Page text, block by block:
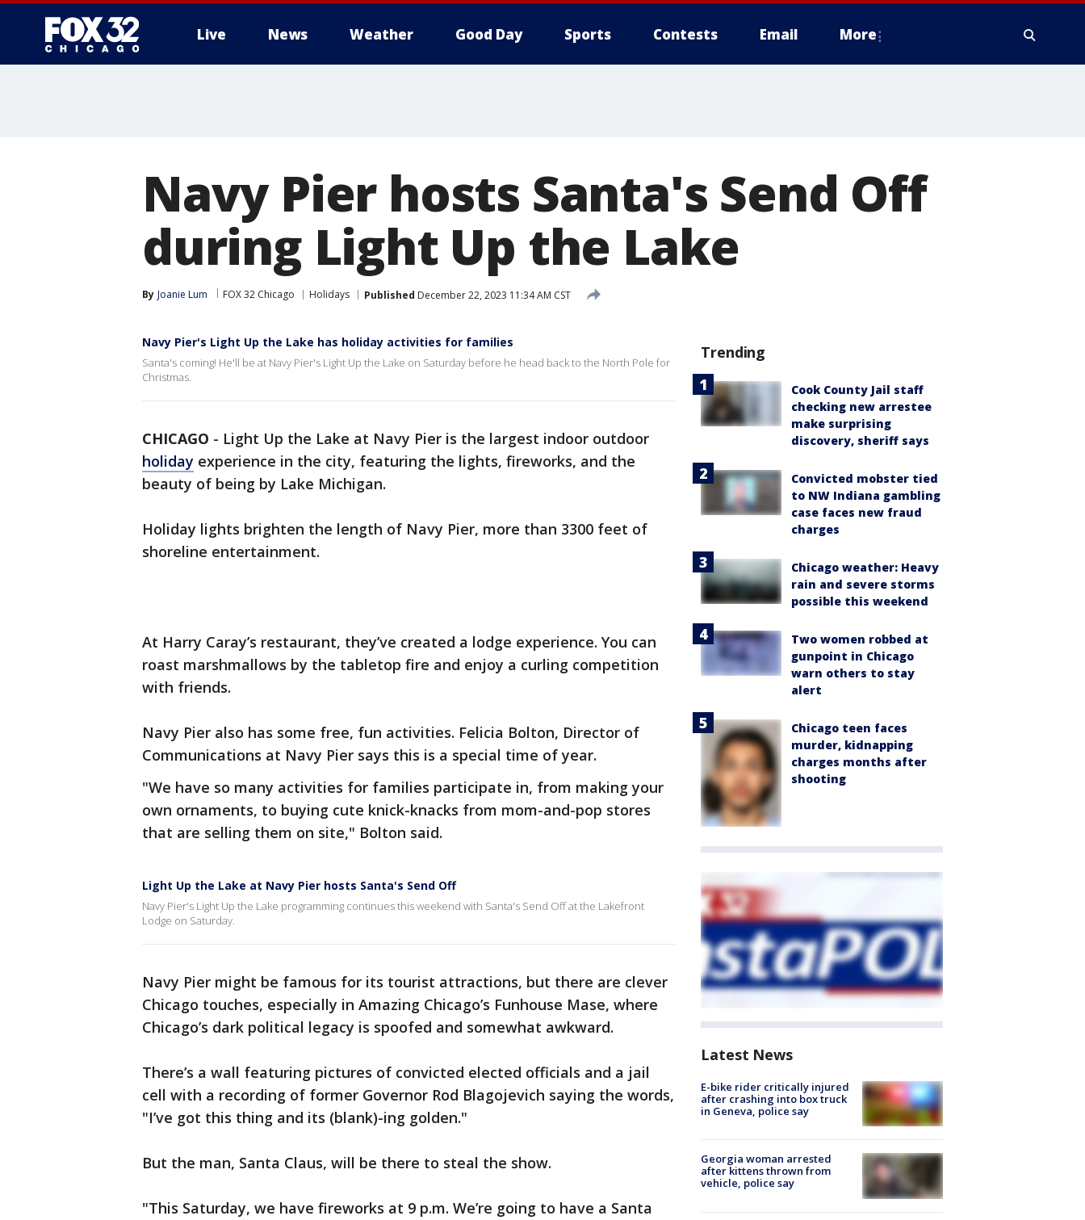
Live News Weather Good Day Sports Contests Email More
Navy Pier hosts Santa's Send Off
during Light Up the Lake
By Joanie Lum FOX 32 Chicago Holidays Published December 22, 2023 11:34 AM CST
Navy Pier's Light Up the Lake has holiday activities for families
Santa's coming! He'll be at Navy Pier's Light Up the Lake on Saturday before he head back to the North Pole for
Christmas.
CHICAGO - Light Up the Lake at Navy Pier is the largest indoor outdoor
holiday experience in the city, featuring the lights, fireworks, and the
beauty of being by Lake Michigan.
Holiday lights brighten the length of Navy Pier, more than 3300 feet of
shoreline entertainment.
At Harry Caray’s restaurant, they’ve created a lodge experience. You can
roast marshmallows by the tabletop fire and enjoy a curling competition
with friends.
Navy Pier also has some free, fun activities. Felicia Bolton, Director of
Communications at Navy Pier says this is a special time of year.
"We have so many activities for families participate in, from making your
own ornaments, to buying cute knick-knacks from mom-and-pop stores
that are selling them on site," Bolton said.
Light Up the Lake at Navy Pier hosts Santa's Send Off
Navy Pier's Light Up the Lake programming continues this weekend with Santa's Send Off at the Lakefront
Lodge on Saturday.
Navy Pier might be famous for its tourist attractions, but there are clever
Chicago touches, especially in Amazing Chicago’s Funhouse Mase, where
Chicago’s dark political legacy is spoofed and somewhat awkward.
There’s a wall featuring pictures of convicted elected officials and a jail
cell with a recording of former Governor Rod Blagojevich saying the words,
"I’ve got this thing and its (blank)-ing golden."
But the man, Santa Claus, will be there to steal the show.
"This Saturday, we have fireworks at 9 p.m. We’re going to have a Santa
Trending
Cook County Jail staff
checking new arrestee
make surprising
discovery, sheriff says
Convicted mobster tied
to NW Indiana gambling
case faces new fraud
charges
Chicago weather: Heavy
rain and severe storms
possible this weekend
Two women robbed at
gunpoint in Chicago
warn others to stay
alert
Chicago teen faces
murder, kidnapping
charges months after
shooting
Latest News
E-bike rider critically injured
after crashing into box truck
in Geneva, police say
Georgia woman arrested
after kittens thrown from
vehicle, police say